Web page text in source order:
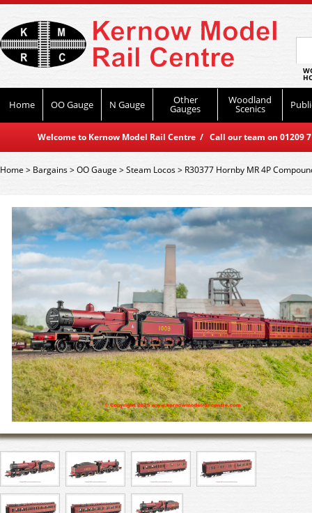
Home OO Gauge N Gauge Other
Gauges
Woodland
Scenics
Welcome to Kernow Model Rail Centre / Call our team on
Home> Bargains>OO Gauge>Steam Locos> R30377 Hornby MR 4P